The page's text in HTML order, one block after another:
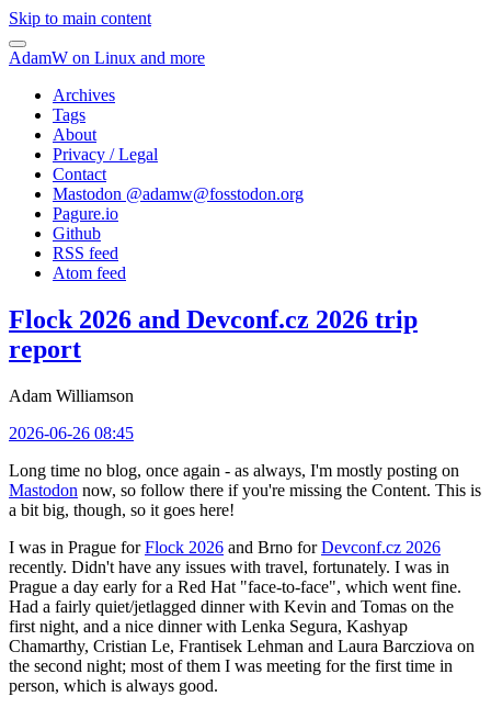
Skip to main content
AdamW on Linux and more
Archives
Tags
About
Privacy / Legal
Contact
Mastodon @adamw@fosstodon.org
Pagure.io
Github
RSS feed
Atom feed
Flock 2026 and Devconf.cz 2026 trip
report
Adam Williamson
2026-06-26 08:45
Long time no blog, once again - as always, I'm mostly posting on
Mastodon now, so follow there if you're missing the Content. This is
a bit big, though, so it goes here!
I was in Prague forFlock 2026 and Brno forDevconf.cz 2026
recently. Didn't have any issues with travel, fortunately. I was in
Prague a day early for a Red Hat "face-to-face", which went fine.
Had a fairly quiet/jetlagged dinner with Kevin and Tomas on the
first night, and a nice dinner with Lenka Segura, Kashyap
Chamarthy, Cristian Le, Frantisek Lehman and Laura Barcziova on
the second night; most of them I was meeting for the first time in
person, which is always good.